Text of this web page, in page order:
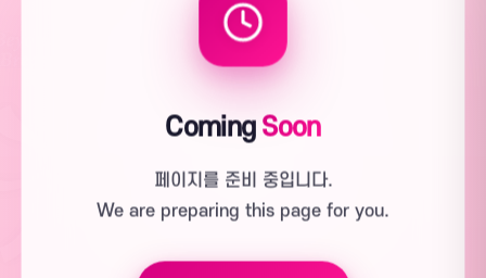
Coming Soon
페이지를 준비 중입니다.
We are preparing this page for you.